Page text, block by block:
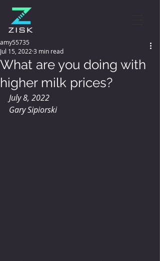
What are you doing with
higher milk prices?
amy55735
Jul 15, 2022 3 min read
July 8, 2022
Gary Sipiorski